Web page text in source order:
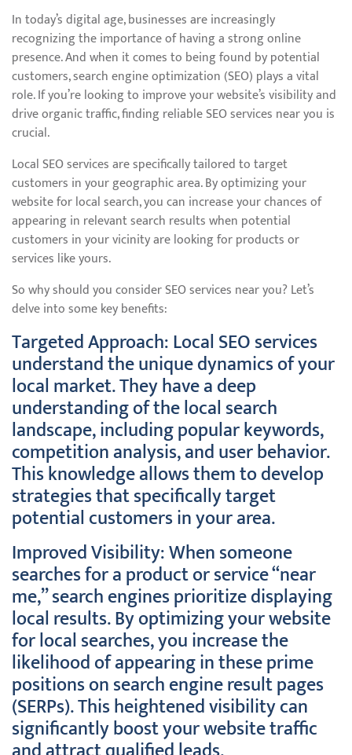
In today’s digital age, businesses are increasingly
recognizing the importance of having a strong online
presence. And when it comes to being found by potential
customers, search engine optimization (SEO) plays a vital
role. If you’re looking to improve your website’s visibility and
drive organic traffic, finding reliable SEO services near you is
crucial.
Local SEO services are specifically tailored to target
customers in your geographic area. By optimizing your
website for local search, you can increase your chances of
appearing in relevant search results when potential
customers in your vicinity are looking for products or
services like yours.
So why should you consider SEO services near you? Let’s
delve into some key benefits:
Targeted Approach: Local SEO services
understand the unique dynamics of your
local market. They have a deep
understanding of the local search
landscape, including popular keywords,
competition analysis, and user behavior.
This knowledge allows them to develop
strategies that specifically target
potential customers in your area.
Improved Visibility: When someone
searches for a product or service “near
me,” search engines prioritize displaying
local results. By optimizing your website
for local searches, you increase the
likelihood of appearing in these prime
positions on search engine result pages
(SERPs). This heightened visibility can
significantly boost your website traffic